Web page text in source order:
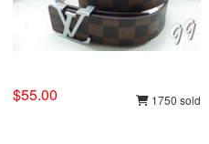
$55.00 1750 sold